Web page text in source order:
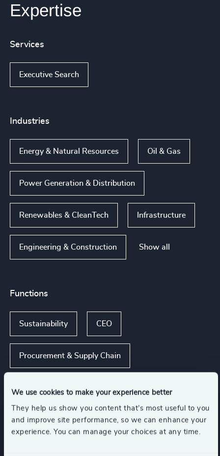
We use cookies to make your experience better
They help us show you content that’s most useful to you
and improve site performance, so we can enhance your
experience. You can manage your choices at any time.
Expertise
Services
Executive Search
Industries
Energy & Natural Resources Oil & Gas
Power Generation & Distribution
Renewables & CleanTech Infrastructure
Engineering & Construction Show all
Functions
Sustainability CEO
Procurement & Supply Chain
Board Chair & Directors
Digital & Technology